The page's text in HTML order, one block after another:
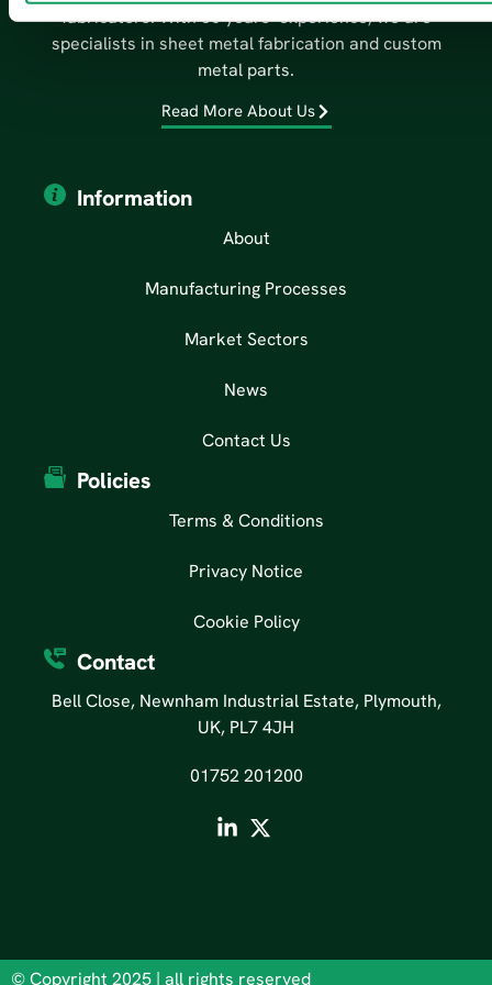
fabricators. With 50 years’ experience, we are
specialists in sheet metal fabrication and custom
metal parts.
Read More About Us
Information
About
Manufacturing Processes
Market Sectors
News
Contact Us
Policies
Terms & Conditions
Privacy Notice
Cookie Policy
Contact
Bell Close, Newnham Industrial Estate, Plymouth,
UK, PL7 4JH
01752 201200
© Copyright 2025 | all rights reserved